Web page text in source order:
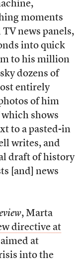
moments
news panels,
into quick
to his million
dozens of
entirely
of him
shows
to a pasted-in
writes, and
draft of history
[and] news
, Marta
directive at
aimed at
into the